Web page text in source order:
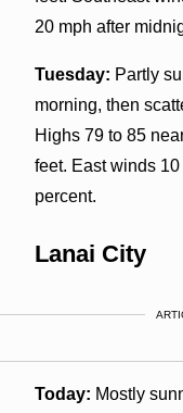
20 mph after
Tuesday: Partly
morning, then
Highs 79 to 85
feet. East winds
percent.
Lanai City
Today: Mostly